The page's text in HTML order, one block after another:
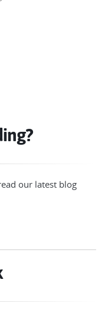
our latest blog